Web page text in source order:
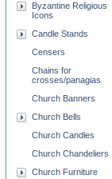
Byzantine Religious
Icons
Candle Stands
Censers
Chains for
crosses/panagias
Church Banners
Church Bells
Church Candles
Church Chandeliers
Church Furniture